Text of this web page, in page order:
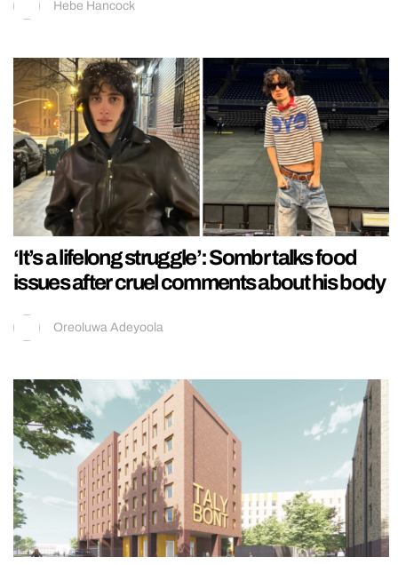
Hebe Hancock
‘It’s a lifelong struggle’: Sombr talks food
issues after cruel comments about his body
Oreoluwa Adeyoola